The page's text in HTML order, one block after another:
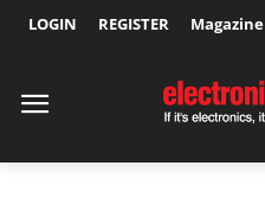
LOGIN REGISTER Magazine